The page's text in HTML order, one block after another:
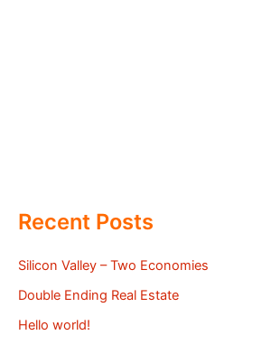
Recent Posts
Silicon Valley – Two Economies
Double Ending Real Estate
Hello world!